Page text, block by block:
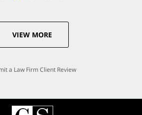
VIEW MORE
a Law Firm Client Review